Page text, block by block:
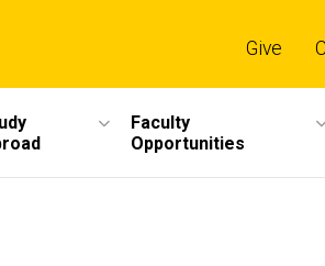
Give
Faculty
Opportunities